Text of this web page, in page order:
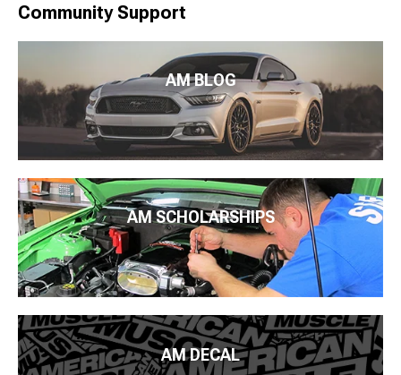
Community Support
AM BLOG
AM SCHOLARSHIPS
AM DECAL